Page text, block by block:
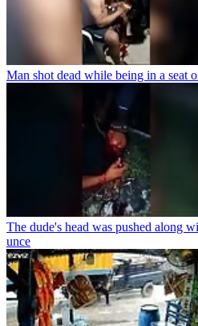
Man shot dead while being in a seat
The dude's head was pushed along
unce